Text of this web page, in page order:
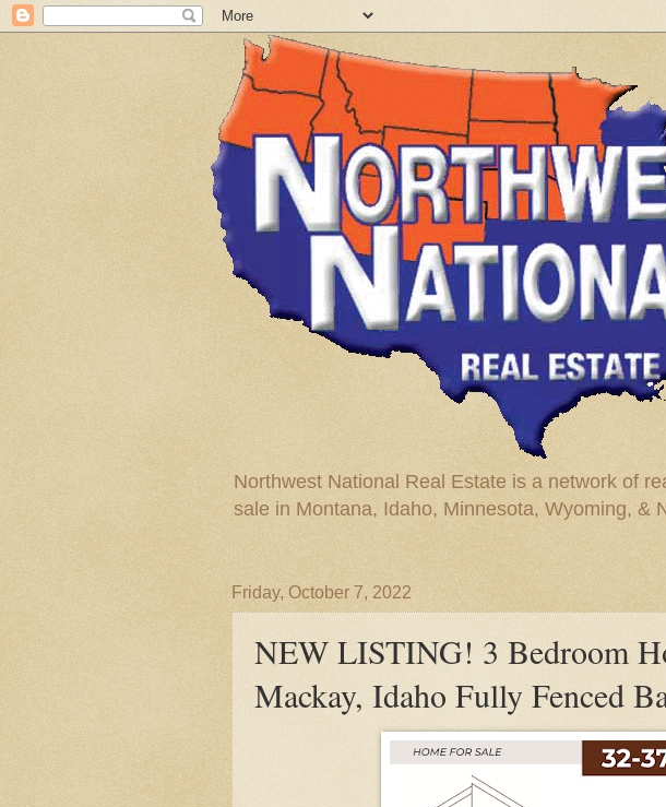
Northwest National Real Estate is a network of
sale in Montana, Idaho, Minnesota, Wyoming, &
Friday, October 7, 2022
NEW LISTING! 3 Bedroom
Mackay, Idaho Fully Fenced